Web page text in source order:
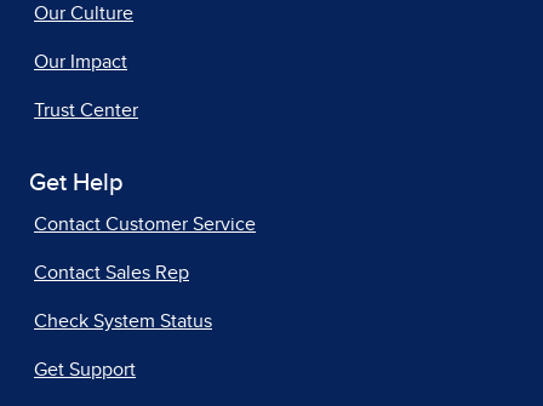
Our Culture
Our Impact
Trust Center
Get Help
Contact Customer Service
Contact Sales Rep
Check System Status
Get Support